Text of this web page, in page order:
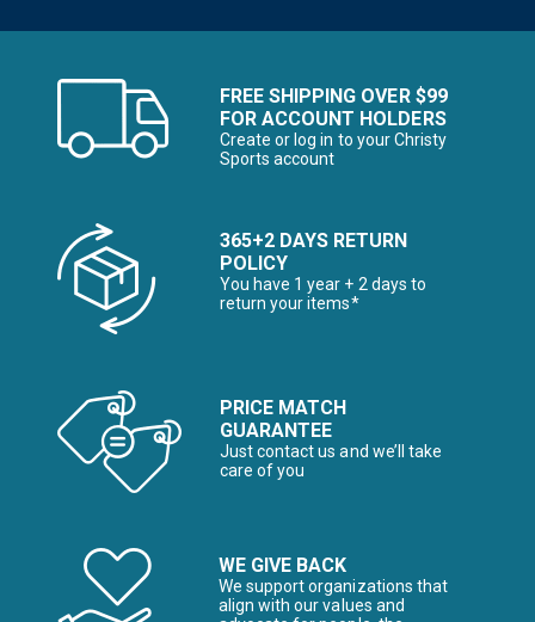
FREE SHIPPING OVER $99
FOR ACCOUNT HOLDERS
Create or log in to your Christy
Sports account
365+2 DAYS RETURN
POLICY
You have 1 year + 2 days to
return your items*
PRICE MATCH
GUARANTEE
Just contact us and we’ll take
care of you
WE GIVE BACK
We support organizations that
align with our values and